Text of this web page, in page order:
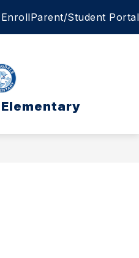
EnrollParent/Student Portal